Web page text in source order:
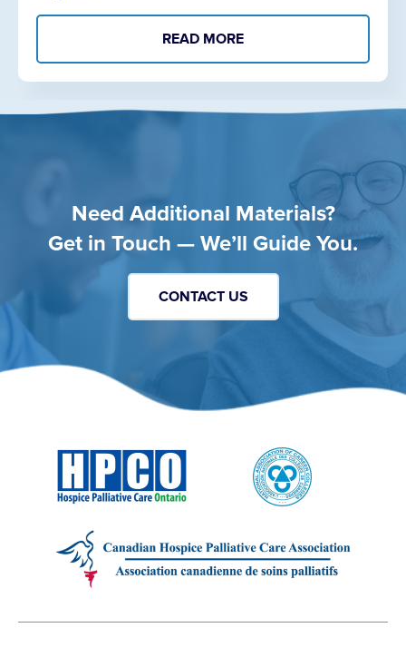
READ MORE
Need Additional Materials?
Get in Touch — We’ll Guide You.
CONTACT US